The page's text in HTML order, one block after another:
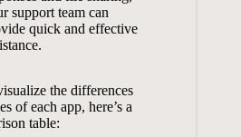
support team can
quick and effective
the differences
of each app, here’s a
table: